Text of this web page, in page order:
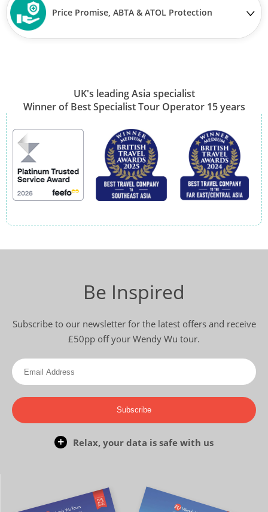
Price Promise, ABTA & ATOL Protection
UK's leading Asia specialist
Winner of Best Specialist Tour Operator 15 years
Be Inspired
Subscribe to our newsletter for the latest offers and receive
£50pp off your Wendy Wu tour.
Subscribe
Relax, your data is safe with us